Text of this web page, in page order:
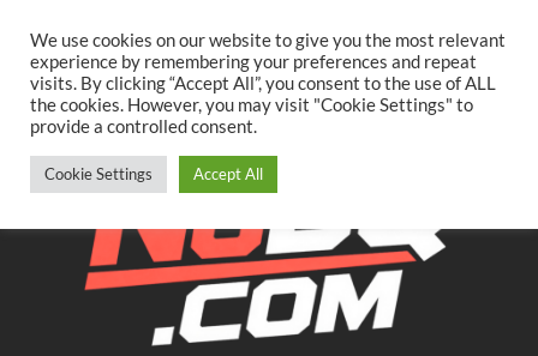
content
TwitterFacebookYouTubeInstagram
We use cookies on our website to give you the most relevant
experience by remembering your preferences and repeat
visits. By clicking “Accept All”, you consent to the use of ALL
the cookies. However, you may visit "Cookie Settings" to
provide a controlled consent.
Cookie Settings Accept All